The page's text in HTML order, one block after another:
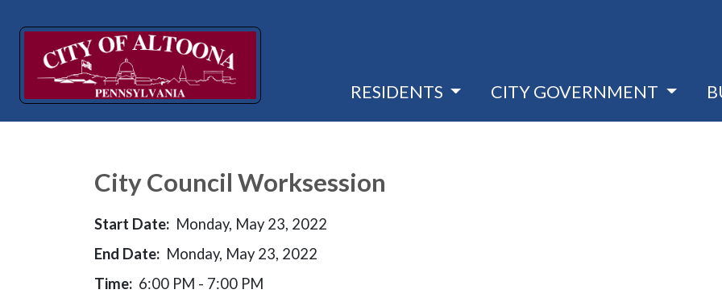
RESIDENTS CITY GOVERNMENT
City Council Worksession
Start Date: Monday, May 23, 2022
End Date: Monday, May 23, 2022
Time: 6:00 PM - 7:00 PM